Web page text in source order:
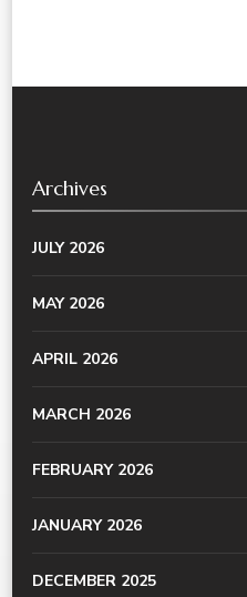
Archives
JULY 2026
MAY 2026
APRIL 2026
MARCH 2026
FEBRUARY 2026
JANUARY 2026
DECEMBER 2025